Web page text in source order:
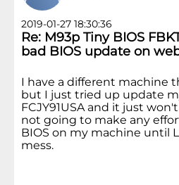
2019-01-27 18:30:36
Re: M93p Tiny BIOS
bad BIOS update on
I have a different machine
but I just tried up update
FCJY91USA and it just
not going to make any
BIOS on my machine until
mess.